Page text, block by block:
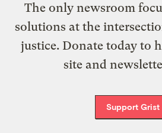
The only newsroom
solutions at the
justice. Donate today to
site and
Support Grist